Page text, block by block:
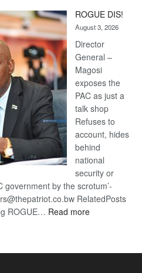
ROGUE DIS!
August 3, 2026
Director
General –
Magosi
exposes the
PAC as just a
talk shop
Refuses to
account, hides
behind
national
security or
government by the scrotum’-
RelatedPosts
ROGUE… Read more: